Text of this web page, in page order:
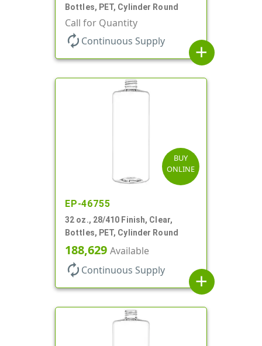
Bottles, PET, Cylinder Round
Call for Quantity
autorenew Continuous Supply
add
BUY
ONLINE
EP-46755
32 oz., 28/410 Finish, Clear,
Bottles, PET, Cylinder Round
188,629 Available
autorenew Continuous Supply
add